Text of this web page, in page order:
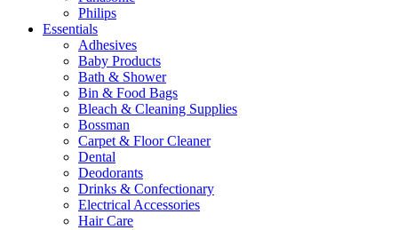
Philips
Essentials
Adhesives
Baby Products
Bath & Shower
Bin & Food Bags
Bleach & Cleaning Supplies
Bossman
Carpet & Floor Cleaner
Dental
Deodorants
Drinks & Confectionary
Electrical Accessories
Hair Care